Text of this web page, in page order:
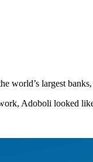
world’s largest
Adoboli looked